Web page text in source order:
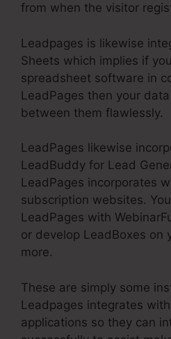
from when the visitor
Leadpages is likewise
Sheets which implies if
spreadsheet software in
LeadPages then your
between them flawlessly.
LeadPages likewise
LeadBuddy for Lead
LeadPages incorporates
subscription websites.
LeadPages with
or develop LeadBoxes on
more.
These are simply some
Leadpages integrates
applications so they can